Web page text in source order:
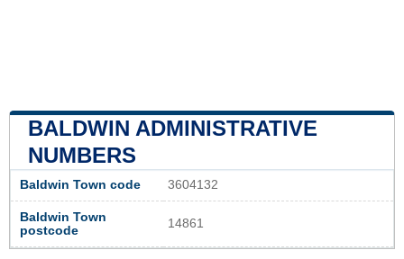
BALDWIN ADMINISTRATIVE
NUMBERS
Baldwin Town code 3604132
Baldwin Town
postcode
14861